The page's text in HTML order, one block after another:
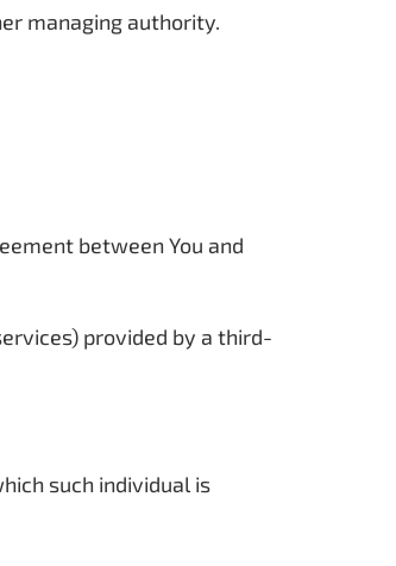
managing authority.
between You and
provided by a third-
such individual is